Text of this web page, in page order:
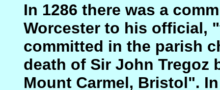
In 1286 there was a
Worcester to his official,
committed in the parish
death of Sir John Tregoz
Mount Carmel, Bristol".